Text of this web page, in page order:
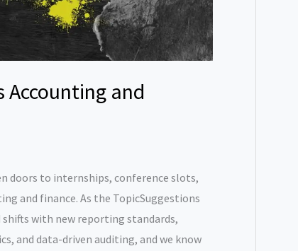
Accounting and
doors to internships, conference slots,
and finance. As the TopicSuggestions
with new reporting standards,
and data-driven auditing, and we know